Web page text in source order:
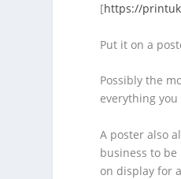
[https://
Put it on a
Possibly the
everything
A poster also
business to
on display for